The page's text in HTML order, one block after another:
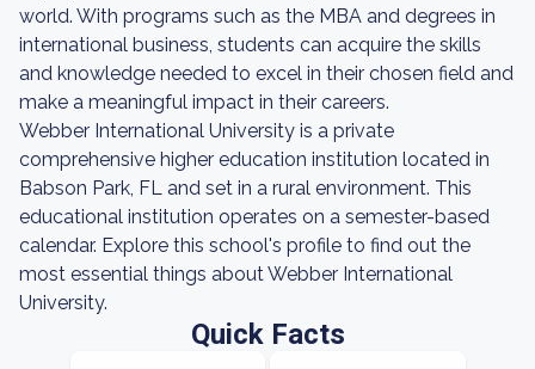
world. With programs such as the MBA and degrees in
international business, students can acquire the skills
and knowledge needed to excel in their chosen field and
make a meaningful impact in their careers.
Webber International University is a private
comprehensive higher education institution located in
Babson Park, FL and set in a rural environment. This
educational institution operates on a semester-based
calendar. Explore this school's profile to find out the
most essential things about Webber International
University.
Quick Facts